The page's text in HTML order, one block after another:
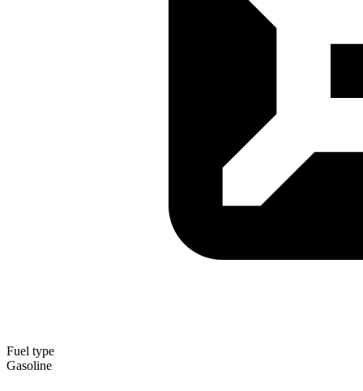
Fuel type
Gasoline